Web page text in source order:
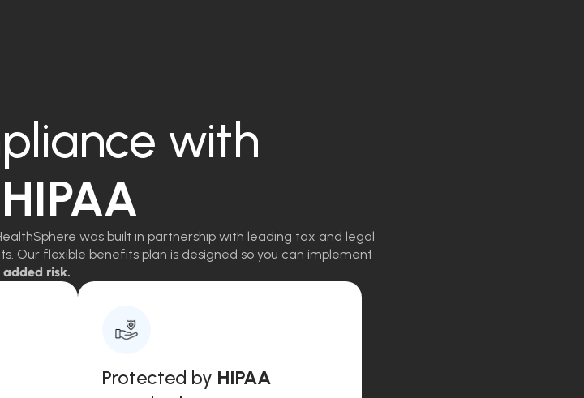
with
was built in partnership with leading tax and legal
Our flexible benefits plan is designed so you can implement
added risk.
Protected by HIPAA